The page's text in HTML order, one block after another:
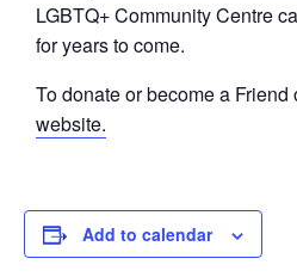
LGBTQ+ Community Centre
for years to come.
To donate or become a
website.
Add to calendar